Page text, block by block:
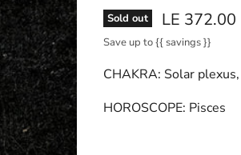
Sold out Current
LE 372.00
Save up to{{ savings }}
CHAKRA: Solar
HOROSCOPE: Pisces